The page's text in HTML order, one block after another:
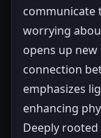
communicate
worrying
opens up
connection
emphasizes
enhancing
Deeply